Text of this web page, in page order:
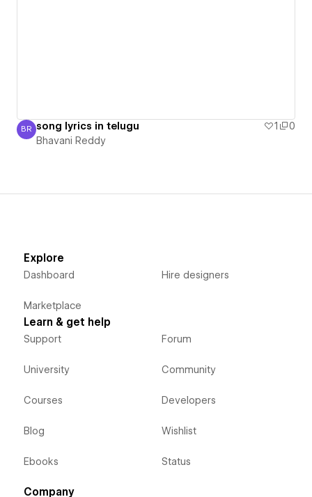
Bhavani Reddy
BR song lyrics in telugu 1
0
Bhavani Reddy
Explore
Dashboard
Marketplace
Hire designers
Learn & get help
Support
University
Courses
Blog
Ebooks
Forum
Community
Developers
Wishlist
Status
Company